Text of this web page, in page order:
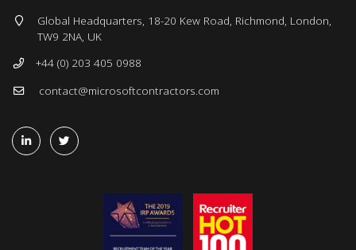
Global Headquarters, 18-20 Kew Road, Richmond, London,
TW9 2NA, UK
+44 (0) 203 405 0988
contact@microsoftcontractors.com